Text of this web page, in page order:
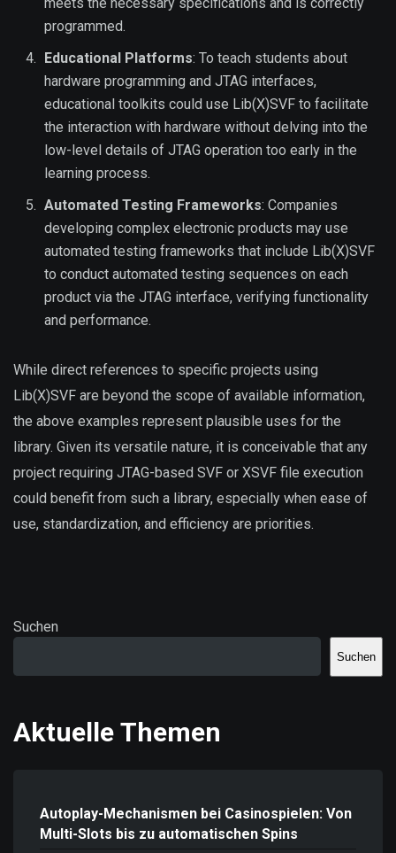
programmed.
Educational Platforms: To teach students about
hardware programming and JTAG interfaces,
educational toolkits could use Lib(X)SVF to facilitate
the interaction with hardware without delving into the
low-level details of JTAG operation too early in the
learning process.
Automated Testing Frameworks: Companies
developing complex electronic products may use
automated testing frameworks that include Lib(X)SVF
to conduct automated testing sequences on each
product via the JTAG interface, verifying functionality
and performance.
While direct references to specific projects using
Lib(X)SVF are beyond the scope of available information,
the above examples represent plausible uses for the
library. Given its versatile nature, it is conceivable that any
project requiring JTAG-based SVF or XSVF file execution
could benefit from such a library, especially when ease of
use, standardization, and efficiency are priorities.
Suchen
Suchen
Aktuelle Themen
Autoplay-Mechanismen bei Casinospielen: Von
Multi-Slots bis zu automatischen Spins